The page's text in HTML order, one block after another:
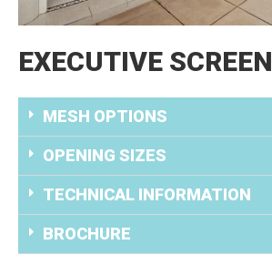
EXECUTIVE SCREEN
MESH OPTIONS
OPENING SIZES
TECHNICAL INFORMATION
BROCHURE